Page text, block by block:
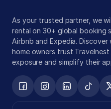
As your trusted partner, we
rental on 30+ global booking
Airbnb and Expedia.
home owners trust
exposure and simplify their